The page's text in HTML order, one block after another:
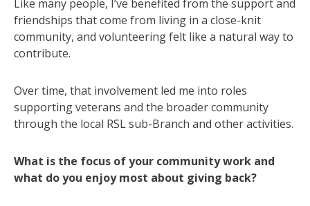
Like many people, I’ve benefited from the support and
friendships that come from living in a close-knit
community, and volunteering felt like a natural way to
contribute.
Over time, that involvement led me into roles
supporting veterans and the broader community
through the local RSL sub-Branch and other activities.
What is the focus of your community work and
what do you enjoy most about giving back?